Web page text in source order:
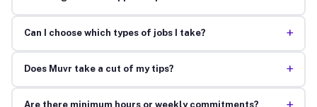
Can I choose which types of jobs I take? +
Does Muvr take a cut of my tips? +
Are there minimum hours or weekly commitments?